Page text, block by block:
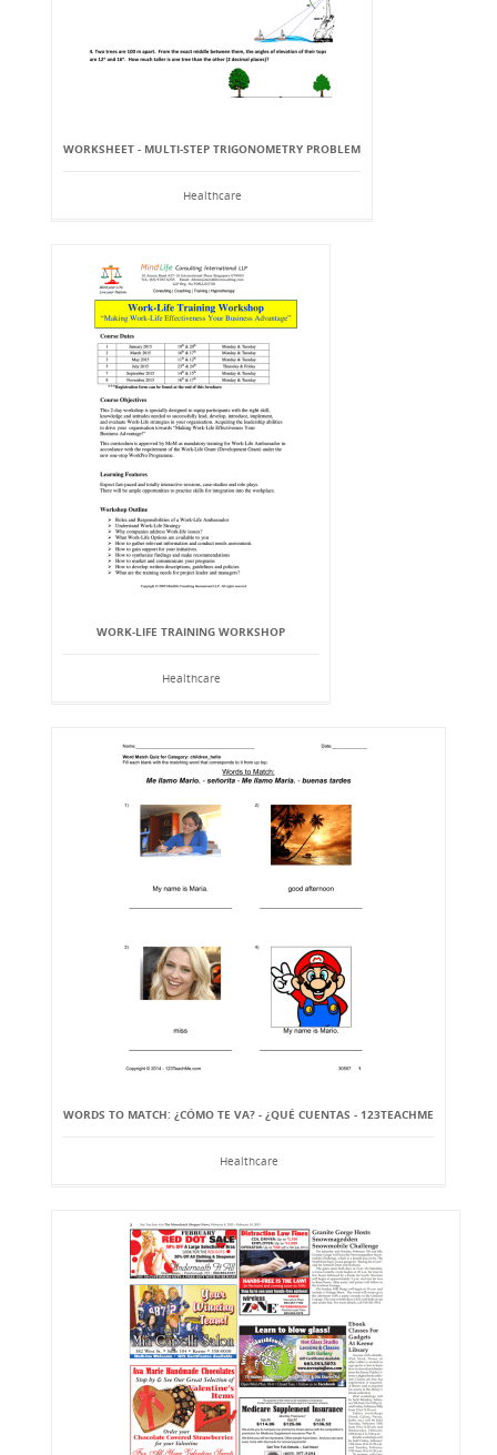
WORKSHEET - MULTI-STEP TRIGONOMETRY PROBLEM
Healthcare
WORK-LIFE TRAINING WORKSHOP
Healthcare
WORDS TO MATCH: ¿CÓMO TE VA? - ¿QUÉ CUENTAS - 123TEACHME
Healthcare